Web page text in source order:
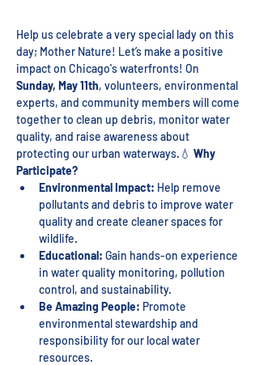
Help us celebrate a very special lady on this
day; Mother Nature! Let’s make a positive
impact on Chicago's waterfronts! On
Sunday, May 11th, volunteers, environmental
experts, and community members will come
together to clean up debris, monitor water
quality, and raise awareness about
protecting our urban waterways.💧 Why
Participate?
Environmental Impact: Help remove
pollutants and debris to improve water
quality and create cleaner spaces for
wildlife.
Educational: Gain hands-on experience
in water quality monitoring, pollution
control, and sustainability.
Be Amazing People: Promote
environmental stewardship and
responsibility for our local water
resources.